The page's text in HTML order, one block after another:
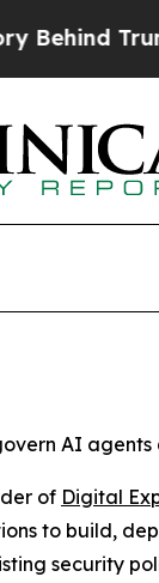
Trump’s
AI agents
of Digital
to build,
security